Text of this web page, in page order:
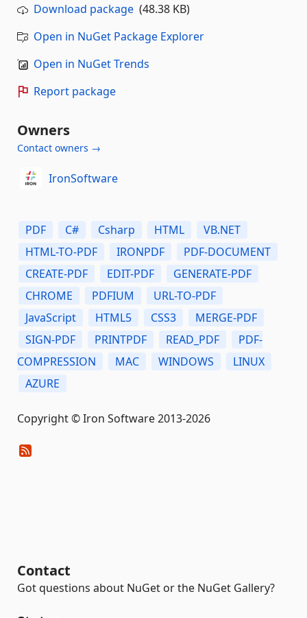
Download package (48.38 KB)
Open in NuGet Package Explorer
Open in NuGet Trends
Report package
Owners
Contact owners →
IronSoftware
PDF C# Csharp HTML
VB.NET
HTML-TO-PDF
IRONPDF
PDF-DOCUMENT
CREATE-PDF
EDIT-PDF
GENERATE-PDF
CHROME
PDFIUM
URL-TO-PDF
JavaScript
HTML5 CSS3
MERGE-PDF
SIGN-PDF
PRINTPDF READ_PDF
PDF-
COMPRESSION
MAC WINDOWS
LINUX
AZURE
Copyright © Iron Software 2013-2026
Contact
Got questions about NuGet or the NuGet Gallery?